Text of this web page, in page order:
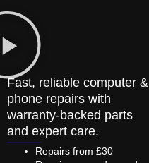
Fast, reliable computer &
phone repairs with
warranty-backed parts
and expert care.
Repairs from £30